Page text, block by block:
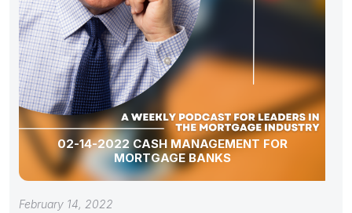
02-14-2022 CASH MANAGEMENT FOR
MORTGAGE BANKS
February 14, 2022